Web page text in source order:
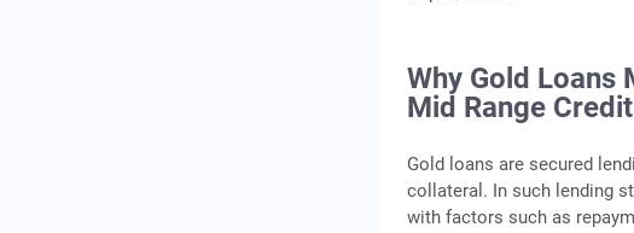
Why Gold Loans
Mid Range
Gold loans are secured
collateral. In such lending
with factors such as